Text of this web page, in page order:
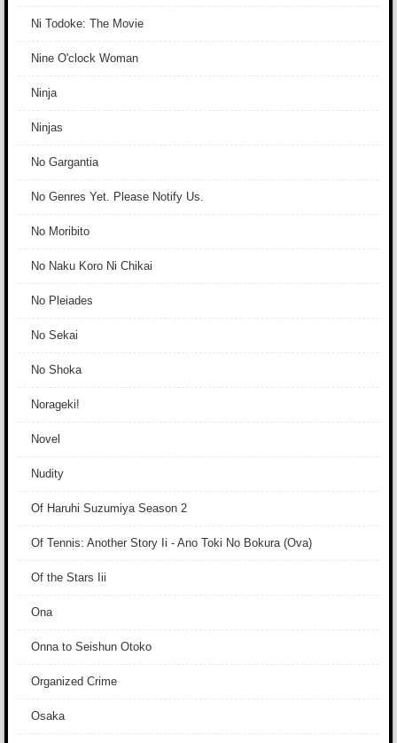
Ni Todoke: The Movie
Nine O'clock Woman
Ninja
Ninjas
No Gargantia
No Genres Yet. Please Notify Us.
No Moribito
No Naku Koro Ni Chikai
No Pleiades
No Sekai
No Shoka
Norageki!
Novel
Nudity
Of Haruhi Suzumiya Season 2
Of Tennis: Another Story Ii - Ano Toki No Bokura (Ova)
Of the Stars Iii
Ona
Onna to Seishun Otoko
Organized Crime
Osaka